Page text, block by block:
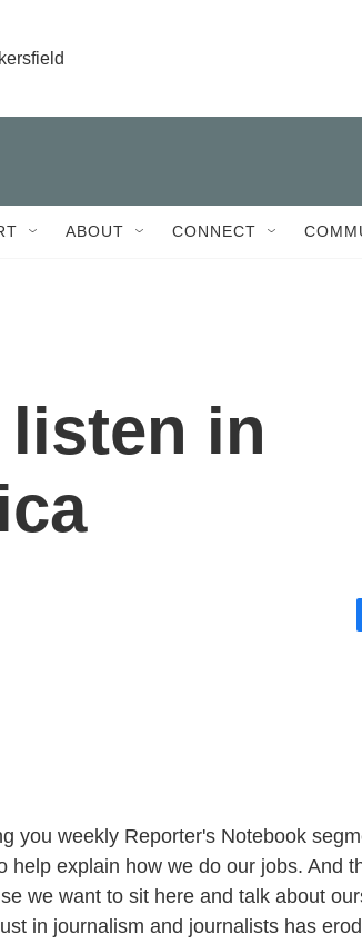
ABOUT CONNECT
in
you weekly Reporter's Notebook
help explain how we do our jobs. And
we want to sit here and talk about
in journalism and journalists has